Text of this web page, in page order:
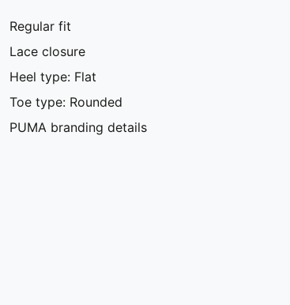
Regular fit
Lace closure
Heel type: Flat
Toe type: Rounded
PUMA branding details